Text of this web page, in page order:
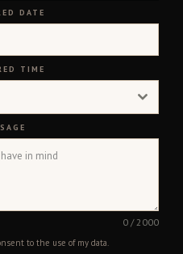
DATE
TIME
0 / 2000
to the use of my data.